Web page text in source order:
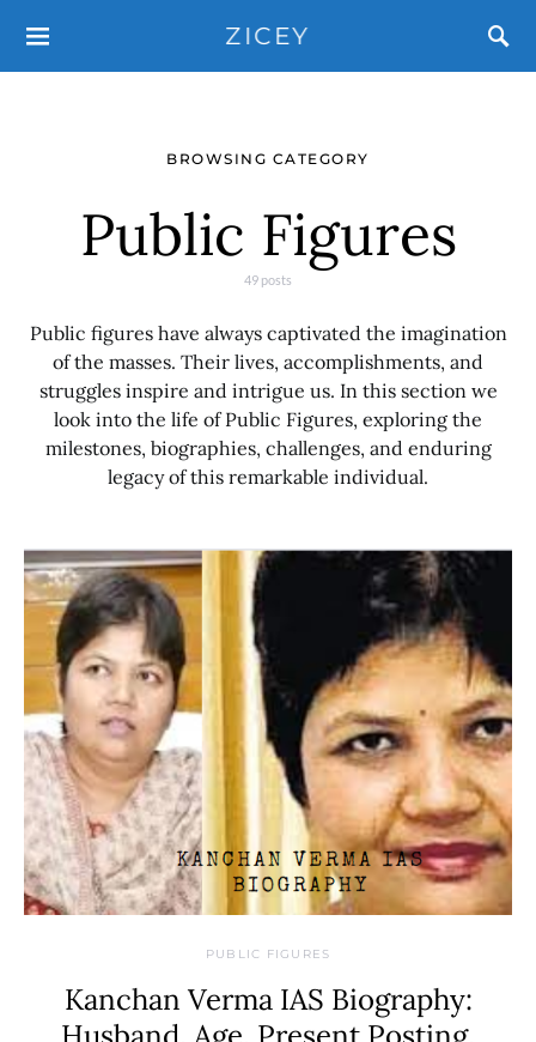
ZICEY
BROWSING CATEGORY
Public Figures
49 posts
Public figures have always captivated the imagination
of the masses. Their lives, accomplishments, and
struggles inspire and intrigue us. In this section we
look into the life of Public Figures, exploring the
milestones, biographies, challenges, and enduring
legacy of this remarkable individual.
PUBLIC FIGURES
Kanchan Verma IAS Biography: